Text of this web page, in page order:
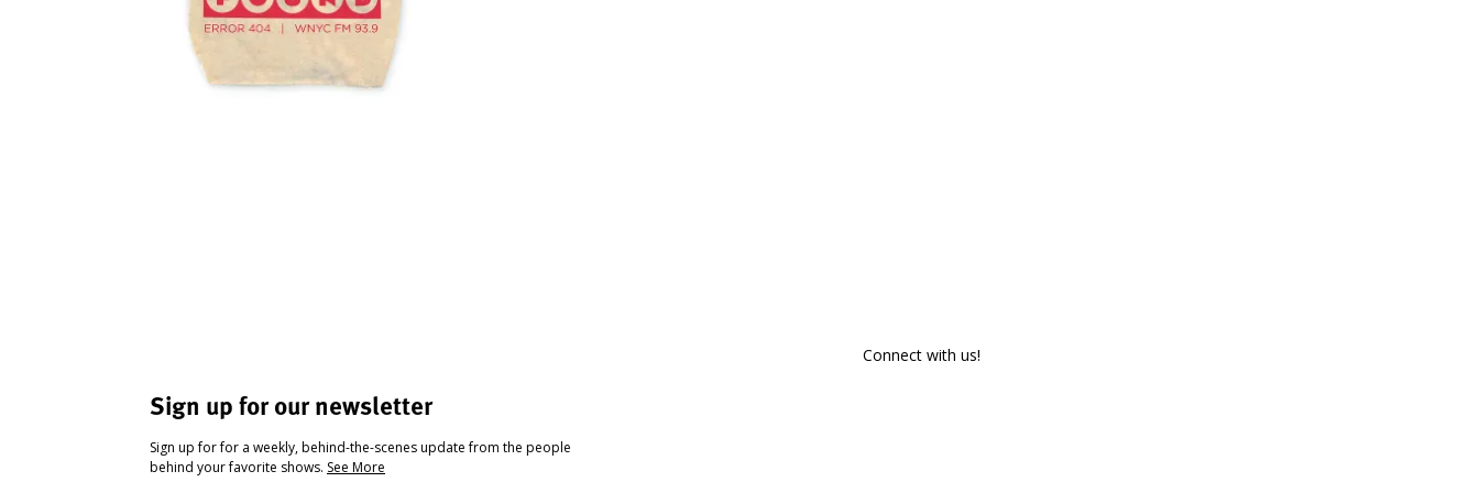
Sign up for our newsletter
Sign up for for a weekly, behind-the-scenes update from the people
behind your favorite shows. See More
Connect with us!